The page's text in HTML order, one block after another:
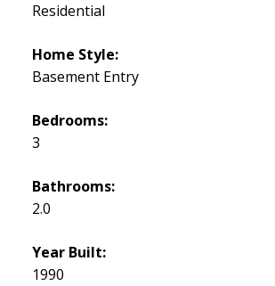
Residential
Home Style:
Basement Entry
Bedrooms:
3
Bathrooms:
2.0
Year Built:
1990